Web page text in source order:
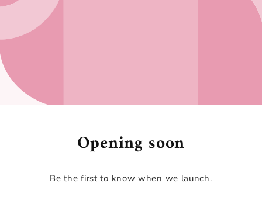
Opening soon
Be the first to know when we launch.